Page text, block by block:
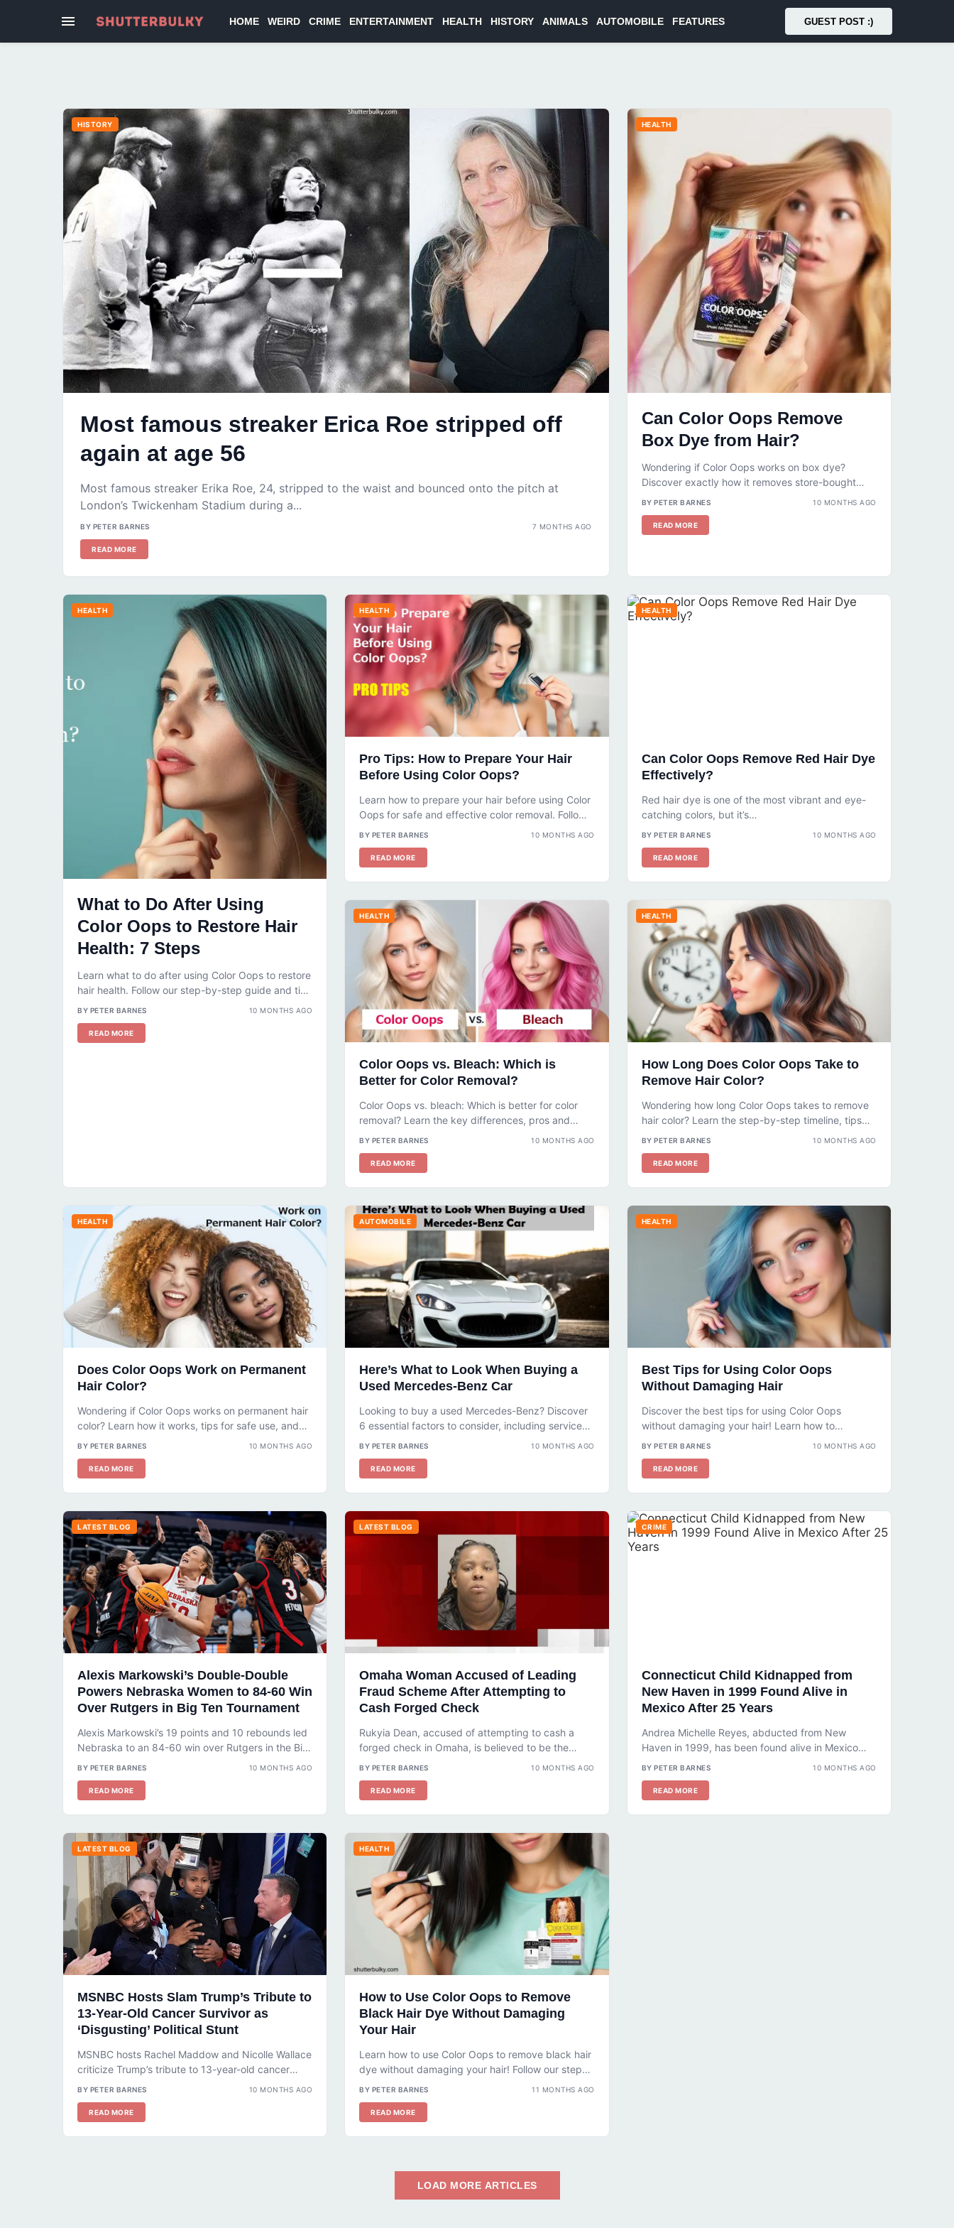
HOME WEIRD CRIME ENTERTAINMENT HEALTH HISTORY ANIMALS AUTOMOBILE FEATURES GUEST POST :)
HISTORY
Most famous streaker Erica Roe stripped off
again at age 56
Most famous streaker Erika Roe, 24, stripped to the waist and bounced onto the pitch at
London’s Twickenham Stadium during a...
BY PETER BARNES 7 MONTHS AGO
READ MORE
HEALTH
Can Color Oops Remove
Box Dye from Hair?
Wondering if Color Oops works on box dye?
Discover exactly how it removes store-bought
color, what results to expect, and...
BY PETER BARNES 10 MONTHS AGO
READ MORE
HEALTH
What to Do After Using
Color Oops to Restore Hair
Health: 7 Steps
Learn what to do after using Color Oops to restore
hair health. Follow our step-by-step guide and tips
for hydrated,...
BY PETER BARNES 10 MONTHS AGO
READ MORE
HEALTH
Pro Tips: How to Prepare Your Hair
Before Using Color Oops?
Learn how to prepare your hair before using Color
Oops for safe and effective color removal. Follow
our step-by-step guide...
BY PETER BARNES 10 MONTHS AGO
READ MORE
HEALTH
Can Color Oops Remove Red Hair Dye
Effectively?
Red hair dye is one of the most vibrant and eye-
catching colors, but it’s…
BY PETER BARNES 10 MONTHS AGO
READ MORE
HEALTH
Color Oops vs. Bleach: Which is
Better for Color Removal?
Color Oops vs. bleach: Which is better for color
removal? Learn the key differences, pros and
cons, and step-by-step guides...
BY PETER BARNES 10 MONTHS AGO
READ MORE
HEALTH
How Long Does Color Oops Take to
Remove Hair Color?
Wondering how long Color Oops takes to remove
hair color? Learn the step-by-step timeline, tips
for safe use, and what...
BY PETER BARNES 10 MONTHS AGO
READ MORE
HEALTH
Does Color Oops Work on Permanent
Hair Color?
Wondering if Color Oops works on permanent hair
color? Learn how it works, tips for safe use, and
what to...
BY PETER BARNES 10 MONTHS AGO
READ MORE
AUTOMOBILE
Here’s What to Look When Buying a
Used Mercedes-Benz Car
Looking to buy a used Mercedes-Benz? Discover
6 essential factors to consider, including service
history, mileage, and accident reports. Learn...
BY PETER BARNES 10 MONTHS AGO
READ MORE
HEALTH
Best Tips for Using Color Oops
Without Damaging Hair
Discover the best tips for using Color Oops
without damaging your hair! Learn how to
prepare, apply, and care for...
BY PETER BARNES 10 MONTHS AGO
READ MORE
LATEST BLOG
Alexis Markowski’s Double-Double
Powers Nebraska Women to 84-60 Win
Over Rutgers in Big Ten Tournament
Alexis Markowski’s 19 points and 10 rebounds led
Nebraska to an 84-60 win over Rutgers in the Big
Ten Tournament....
BY PETER BARNES 10 MONTHS AGO
READ MORE
LATEST BLOG
Omaha Woman Accused of Leading
Fraud Scheme After Attempting to
Cash Forged Check
Rukyia Dean, accused of attempting to cash a
forged check in Omaha, is believed to be the
leader of a...
BY PETER BARNES 10 MONTHS AGO
READ MORE
CRIME
Connecticut Child Kidnapped from
New Haven in 1999 Found Alive in
Mexico After 25 Years
Andrea Michelle Reyes, abducted from New
Haven in 1999, has been found alive in Mexico
after 25 years. Learn how...
BY PETER BARNES 10 MONTHS AGO
READ MORE
LATEST BLOG
MSNBC Hosts Slam Trump’s Tribute to
13-Year-Old Cancer Survivor as
‘Disgusting’ Political Stunt
MSNBC hosts Rachel Maddow and Nicolle Wallace
criticize Trump’s tribute to 13-year-old cancer
survivor DJ Daniel as a ‘disgusting’ political...
BY PETER BARNES 10 MONTHS AGO
READ MORE
HEALTH
How to Use Color Oops to Remove
Black Hair Dye Without Damaging
Your Hair
Learn how to use Color Oops to remove black hair
dye without damaging your hair! Follow our step-
by-step guide, tips,...
BY PETER BARNES 11 MONTHS AGO
READ MORE
LOAD MORE ARTICLES